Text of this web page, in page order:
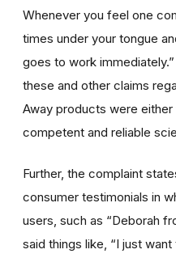
Whenever you feel one
times under your tongue
goes to work
these and other claims
Away products were
competent and reliable
Further, the complaint
consumer testimonials in
users, such as “Deborah
said things like, “I just